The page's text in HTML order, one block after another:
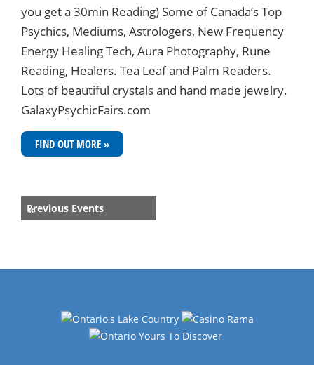
you get a 30min Reading) Some of Canada’s Top
Psychics, Mediums, Astrologers, New Frequency
Energy Healing Tech, Aura Photography, Rune
Reading, Healers. Tea Leaf and Palm Readers.
Lots of beautiful crystals and hand made jewelry.
GalaxyPsychicFairs.com
FIND OUT MORE »
Events
«
Previous Events